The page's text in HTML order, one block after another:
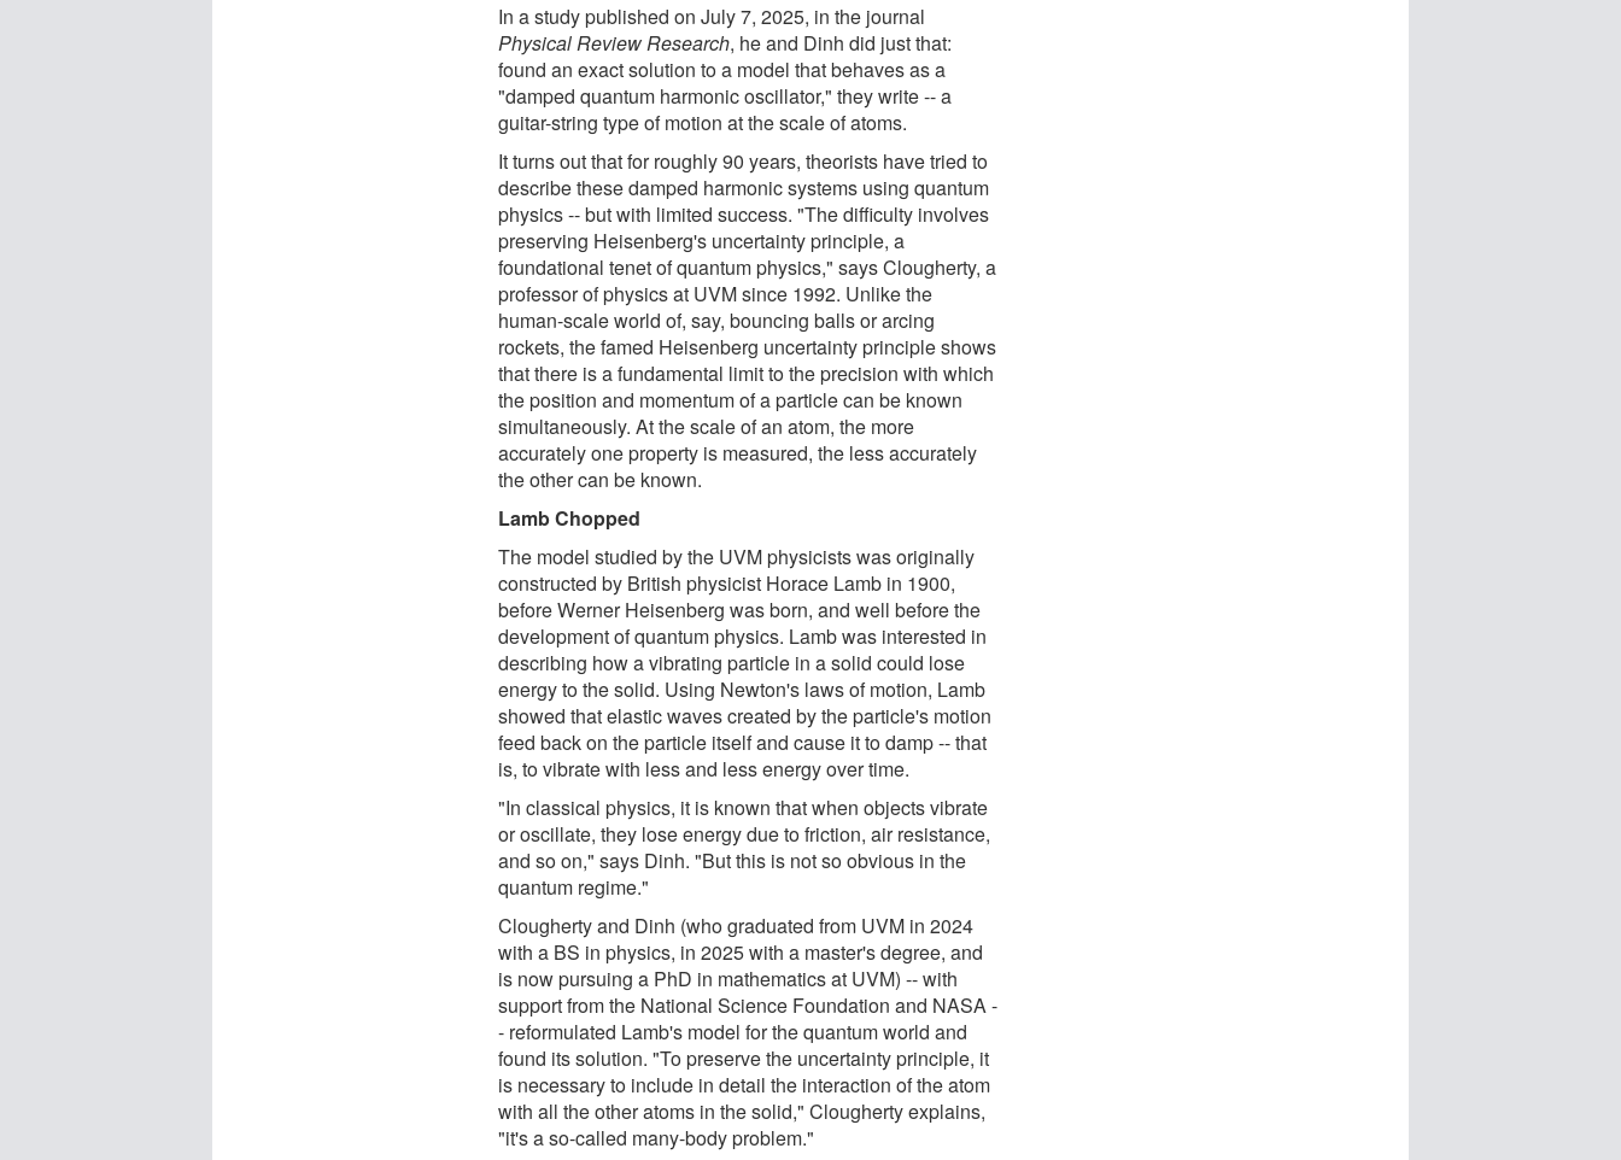
In a study published on July 7, 2025, in the journal
Physical Review Research, he and Dinh did just that:
found an exact solution to a model that behaves as a
"damped quantum harmonic oscillator," they write -- a
guitar-string type of motion at the scale of atoms.
It turns out that for roughly 90 years, theorists have tried to
describe these damped harmonic systems using quantum
physics -- but with limited success. "The difficulty involves
preserving Heisenberg's uncertainty principle, a
foundational tenet of quantum physics," says Clougherty, a
professor of physics at UVM since 1992. Unlike the
human-scale world of, say, bouncing balls or arcing
rockets, the famed Heisenberg uncertainty principle shows
that there is a fundamental limit to the precision with which
the position and momentum of a particle can be known
simultaneously. At the scale of an atom, the more
accurately one property is measured, the less accurately
the other can be known.
Lamb Chopped
The model studied by the UVM physicists was originally
constructed by British physicist Horace Lamb in 1900,
before Werner Heisenberg was born, and well before the
development of quantum physics. Lamb was interested in
describing how a vibrating particle in a solid could lose
energy to the solid. Using Newton's laws of motion, Lamb
showed that elastic waves created by the particle's motion
feed back on the particle itself and cause it to damp -- that
is, to vibrate with less and less energy over time.
"In classical physics, it is known that when objects vibrate
or oscillate, they lose energy due to friction, air resistance,
and so on," says Dinh. "But this is not so obvious in the
quantum regime."
Clougherty and Dinh (who graduated from UVM in 2024
with a BS in physics, in 2025 with a master's degree, and
is now pursuing a PhD in mathematics at UVM) -- with
support from the National Science Foundation and NASA -
- reformulated Lamb's model for the quantum world and
found its solution. "To preserve the uncertainty principle, it
is necessary to include in detail the interaction of the atom
with all the other atoms in the solid," Clougherty explains,
"it's a so-called many-body problem."